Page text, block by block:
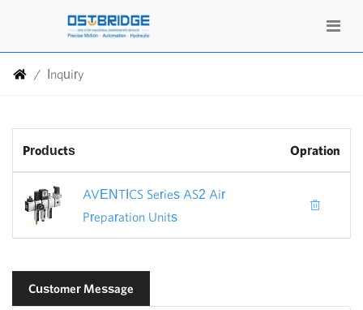
Inquiry
Products Opration
AVENTICS Series AS2 Air
Preparation Units
Customer Message